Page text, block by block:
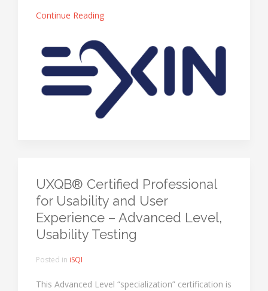
Continue Reading
UXQB® Certified Professional
for Usability and User
Experience – Advanced Level,
Usability Testing
Posted in iSQI
This Advanced Level “specialization” certification is